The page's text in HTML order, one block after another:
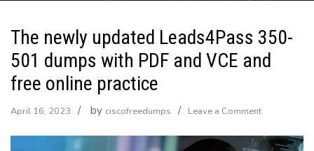
The newly updated Leads4Pass 350-
501 dumps with PDF and VCE and
free online practice
April 16, 2023 by ciscofreedumps Leave a Commenton
newly